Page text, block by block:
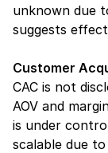
unknown due
suggests
Customer
CAC is not
AOV and
is under
scalable due